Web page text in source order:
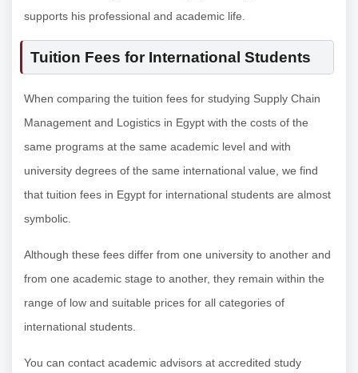
supports his professional and academic life.
Tuition Fees for International Students
When comparing the tuition fees for studying Supply Chain
Management and Logistics in Egypt with the costs of the
same programs at the same academic level and with
university degrees of the same international value, we find
that tuition fees in Egypt for international students are almost
symbolic.
Although these fees differ from one university to another and
from one academic stage to another, they remain within the
range of low and suitable prices for all categories of
international students.
You can contact academic advisors at accredited study